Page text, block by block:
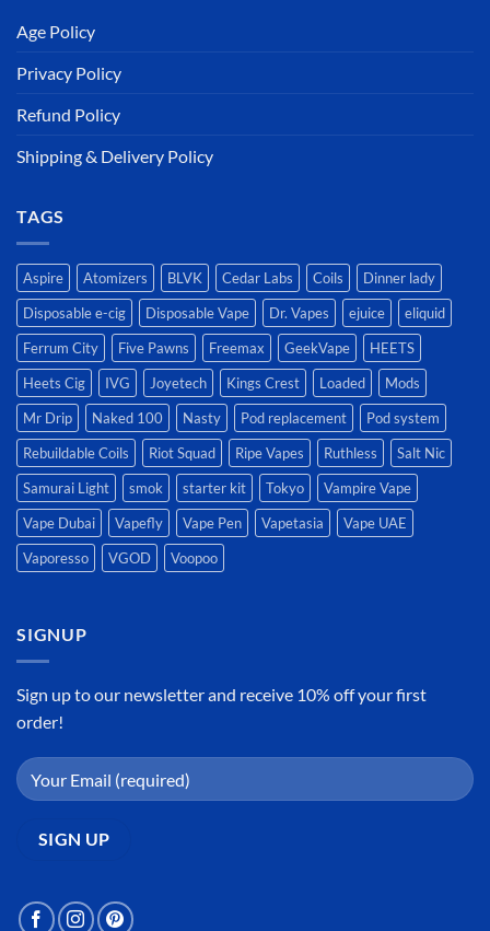
Age Policy
Privacy Policy
Refund Policy
Shipping & Delivery Policy
TAGS
Aspire Atomizers BLVK Cedar Labs Coils
Dinner lady
Disposable e-cig
Disposable Vape Dr. Vapes ejuice
eliquid
Ferrum City
Five Pawns Freemax GeekVape
HEETS
Heets Cig
IVG Joyetech Kings Crest Loaded
Mods
Mr Drip
Naked 100 Nasty Pod replacement
Pod system
Rebuildable Coils
Riot Squad Ripe Vapes Ruthless
Salt Nic
Samurai Light
smok starter kit Tokyo
Vampire Vape
Vape Dubai
Vapefly Vape Pen Vapetasia
Vape UAE
Vaporesso
VGOD Voopoo
SIGNUP
Sign up to our newsletter and receive 10% off your first
order!